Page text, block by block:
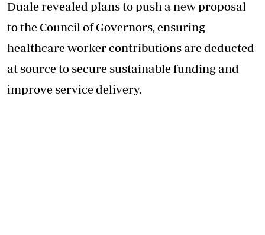
Duale revealed plans to push a new proposal
to the Council of Governors, ensuring
healthcare worker contributions are deducted
at source to secure sustainable funding and
improve service delivery.